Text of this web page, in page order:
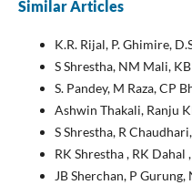
Similar Articles
K.R. Rijal, P. Ghimire,
S Shrestha, NM Mali,
S. Pandey, M Raza, CP
Ashwin Thakali, Ranju
S Shrestha, R
RK Shrestha , RK
JB Sherchan, P Gurung,